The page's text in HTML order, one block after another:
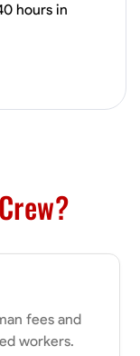
Mathematical Skills
hours in
fees and
workers.